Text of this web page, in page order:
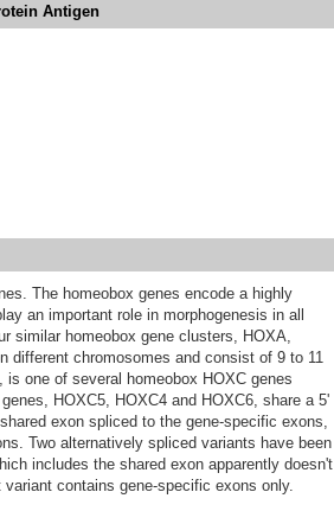
Antigen
The homeobox genes encode a highly
an important role in morphogenesis in all
similar homeobox gene clusters, HOXA,
different chromosomes and consist of 9 to 11
one of several homeobox HOXC genes
HOXC5, HOXC4 and HOXC6, share a 5'
exon spliced to the gene-specific exons,
Two alternatively spliced variants have been
includes the shared exon apparently doesn't
contains gene-specific exons only.